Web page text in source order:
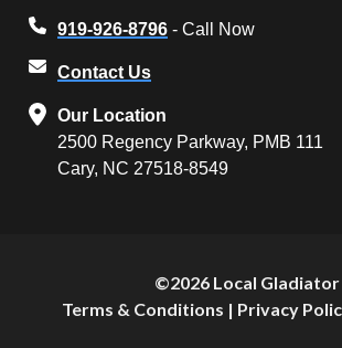
919-926-8796 - Call Now
Contact Us
Our Location
2500 Regency Parkway, PMB 111
Cary, NC 27518-8549
©2026 Local Gladiator
Terms & Conditions | Privacy